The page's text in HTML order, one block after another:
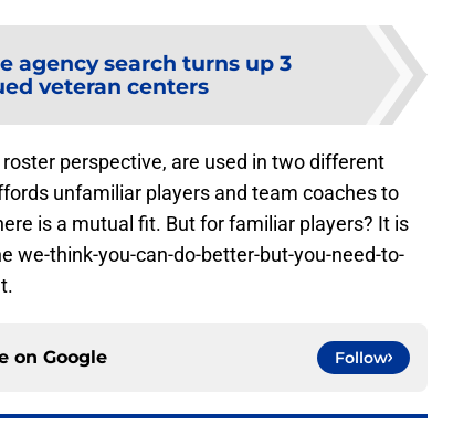
agency search turns up 3
veteran centers
perspective, are used in two different
unfamiliar players and team coaches to
is a mutual fit. But for familiar players? It is
we-think-you-can-do-better-but-you-need-to-
on Google Follow